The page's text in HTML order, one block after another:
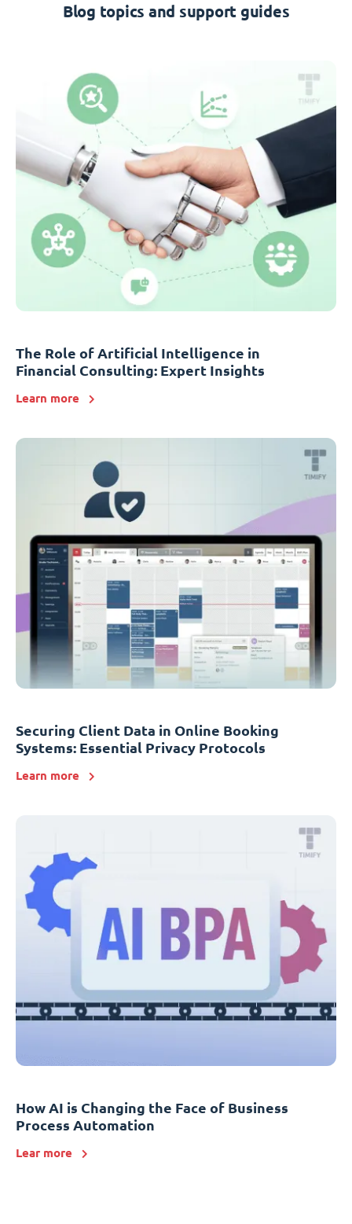
Blog topics and support guides
The Role of Artificial Intelligence in
Financial Consulting: Expert Insights
Learn more
Securing Client Data in Online Booking
Systems: Essential Privacy Protocols
Learn more
How AI is Changing the Face of Business
Process Automation
Lear more